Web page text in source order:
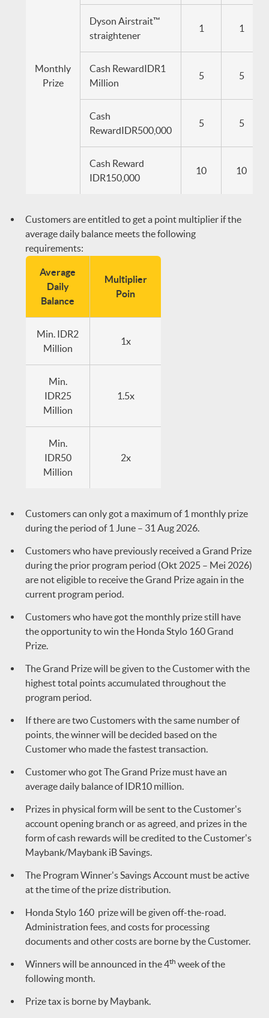
Monthly
Prize
Dyson Airstrait™
straightener
1 1
Cash RewardIDR1
Million
5 5
Cash
RewardIDR500,000
5 5
Cash Reward
IDR150,000
10 10
Customers are entitled to get a point multiplier if the
average daily balance meets the following
requirements:
Average
Daily
Balance
Multiplier
Poin
Min. IDR2
Million
1x
Min.
IDR25
Million
1.5x
Min.
IDR50
Million
2x
Customers can only got a maximum of 1 monthly prize
during the period of 1 June – 31 Aug 2026.
Customers who have previously received a Grand Prize
during the prior program period (Okt 2025 – Mei 2026)
are not eligible to receive the Grand Prize again in the
current program period.
Customers who have got the monthly prize still have
the opportunity to win the Honda Stylo 160 Grand
Prize.
The Grand Prize will be given to the Customer with the
highest total points accumulated throughout the
program period.
If there are two Customers with the same number of
points, the winner will be decided based on the
Customer who made the fastest transaction.
Customer who got The Grand Prize must have an
average daily balance of IDR10 million.
Prizes in physical form will be sent to the Customer's
account opening branch or as agreed, and prizes in the
form of cash rewards will be credited to the Customer's
Maybank/Maybank iB Savings.
The Program Winner's Savings Account must be active
at the time of the prize distribution.
Honda Stylo 160 prize will be given off-the-road.
Administration fees, and costs for processing
documents and other costs are borne by the Customer.
Winners will be announced in the 4th week of the
following month.
Prize tax is borne by Maybank.